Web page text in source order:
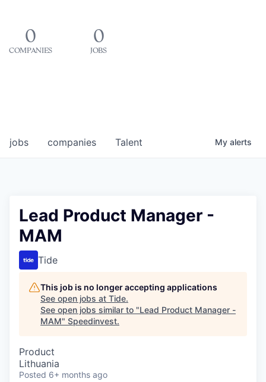
0
COMPANIES
0
JOBS
jobs companies Talent My alerts
Lead Product Manager -
MAM
Tide
This job is no longer accepting applications
See open jobs at Tide.
See open jobs similar to "Lead Product Manager -
MAM" Speedinvest.
Product
Lithuania
Posted 6+ months ago